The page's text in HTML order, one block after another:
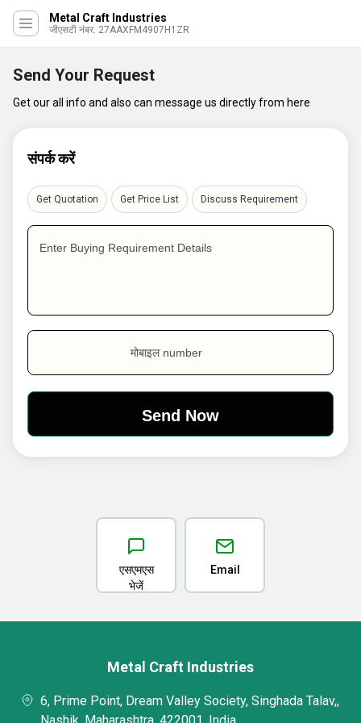
Metal Craft Industries
जीएसटी नंबर. 27AAXFM4907H1ZR
Send Your Request
Get our all info and also can message us directly from here
संपर्क करें
Get Quotation Get Price List Discuss Requirement
Enter Buying Requirement Details
मोबाइल number
एसएमएस
भेजें
Email
Metal Craft Industries
6, Prime Point, Dream Valley Society, Singhada Talav,,